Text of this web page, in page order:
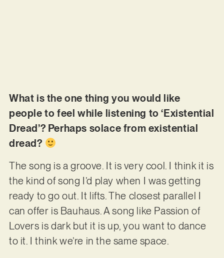
What is the one thing you would like
people to feel while listening to ‘Existential
Dread’? Perhaps solace from existential
dread?
The song is a groove. It is very cool. I think it is
the kind of song I’d play when I was getting
ready to go out. It lifts. The closest parallel I
can offer is Bauhaus. A song like Passion of
Lovers is dark but it is up, you want to dance
to it. I think we’re in the same space.